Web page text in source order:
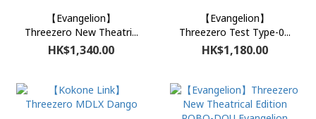
【Evangelion】
Threezero New Theatri...
HK$1,340.00
【Evangelion】
Threezero Test Type-0...
HK$1,180.00